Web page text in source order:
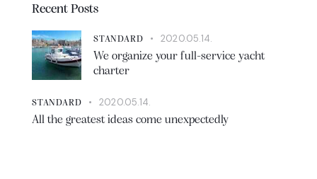
Recent Posts
STANDARD
2020.05.14.
We organize your full-service yacht
charter
STANDARD
2020.05.14.
All the greatest ideas come unexpectedly